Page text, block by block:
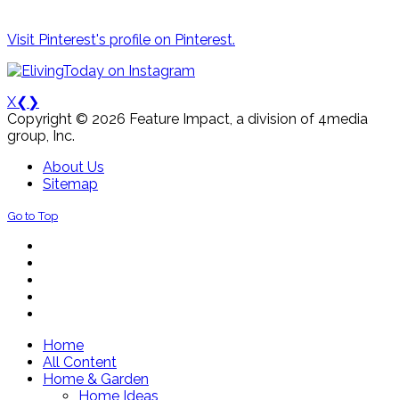
Visit Pinterest's profile on Pinterest.
X❮ ❯
Copyright © 2026 Feature Impact, a division of 4media
group, Inc.
About Us
Sitemap
Go to Top
Home
All Content
Home & Garden
Home Ideas